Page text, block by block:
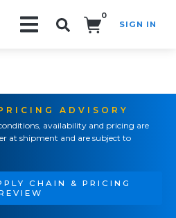
0
SIGN IN
ADVISORY
availability and pricing are
at shipment and are subject to
CHAIN & PRICING